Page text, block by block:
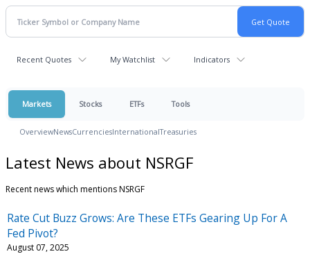
Recent Quotes My Watchlist Indicators
Markets Stocks ETFs Tools
OverviewNewsCurrenciesInternationalTreasuries
Latest News about NSRGF
Recent news which mentions NSRGF
Rate Cut Buzz Grows: Are These ETFs Gearing Up For A
Fed Pivot?
August 07, 2025